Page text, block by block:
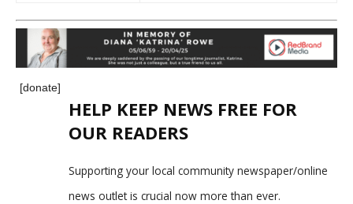
[donate]
HELP KEEP NEWS FREE FOR
OUR READERS
Supporting your local community newspaper/online
news outlet is crucial now more than ever.